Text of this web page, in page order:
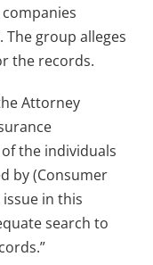
The group alleges
the records.
Attorney
the individuals
by (Consumer
in this
search to